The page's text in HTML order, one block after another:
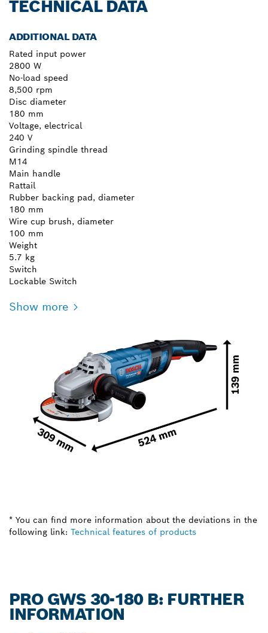
TECHNICAL DATA
ADDITIONAL DATA
Rated input power
2800 W
No-load speed
8,500 rpm
Disc diameter
180 mm
Voltage, electrical
240 V
Grinding spindle thread
M14
Main handle
Rattail
Rubber backing pad, diameter
180 mm
Wire cup brush, diameter
100 mm
Weight
5.7 kg
Switch
Lockable Switch
Show more
* You can find more information about the deviations in the
following link: Technical features of products
PRO GWS 30-180 B: FURTHER
INFORMATION